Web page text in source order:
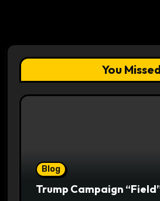
You
Blog
Trump Campaign